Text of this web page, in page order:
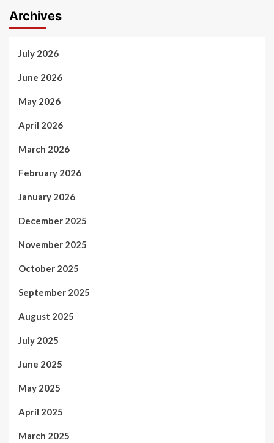
Archives
July 2026
June 2026
May 2026
April 2026
March 2026
February 2026
January 2026
December 2025
November 2025
October 2025
September 2025
August 2025
July 2025
June 2025
May 2025
April 2025
March 2025